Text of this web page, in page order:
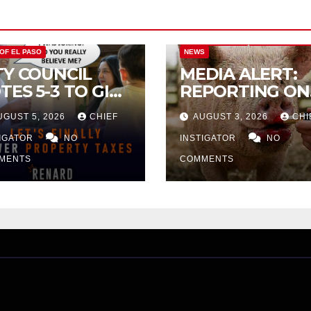
EL PASO
COUNCIL
5-3 TO GIVE
FOR
TAX
ON
FAMILY
5, 2026 CHIEF
NO
NEWS
MEDIA ALERT:
REPORTING ON
CITY TAX
INCREASE
AUGUST 3, 2026
INSTIGATOR NO
COMMENTS